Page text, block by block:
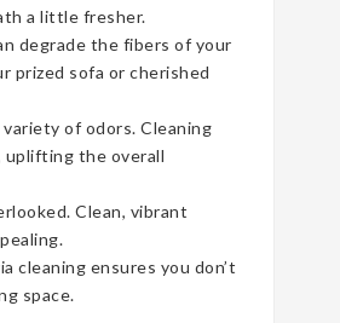
a little fresher.
degrade the fibers of your
prized sofa or cherished
of odors. Cleaning
uplifting the overall
Clean, vibrant
cleaning ensures you don’t
space.